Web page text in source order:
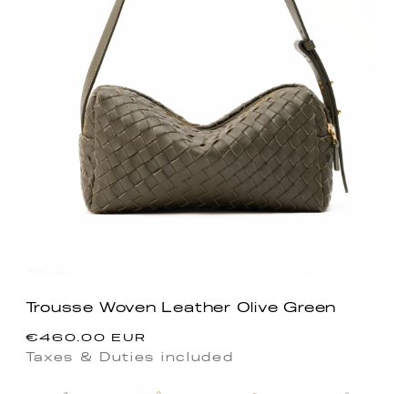
Trousse Woven Leather Olive Green
Regular
price
€460.00 EUR
Taxes & Duties included